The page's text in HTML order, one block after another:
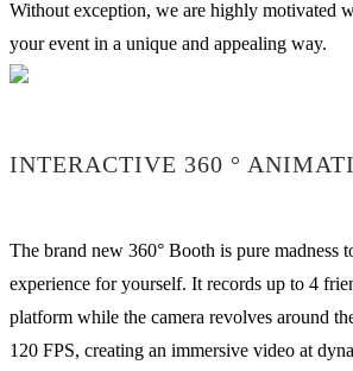
Without exception, we are highly motivated
your event in a unique and appealing way.
INTERACTIVE 360 °
The brand new 360° Booth is pure madness
experience for yourself. It records up to 4
platform while the camera revolves around
120 FPS, creating an immersive video at